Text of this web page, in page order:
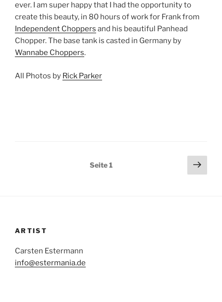
ever. I am super happy that I had the opportunity to
create this beauty, in 80 hours of work for Frank from
Independent Choppers and his beautiful Panhead
Chopper. The base tank is casted in Germany by
Wannabe Choppers.
All Photos by Rick Parker
Beitragsnavigation
Seite1
ARTIST
Carsten Estermann
info@estermania.de